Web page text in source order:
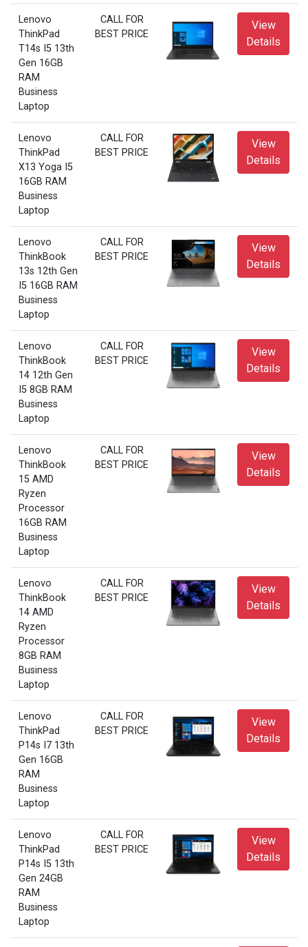
Lenovo
ThinkPad
T14s I5 13th
Gen 16GB
RAM
Business
Laptop
CALL FOR
BEST PRICE
View
Details
Lenovo
ThinkPad
X13 Yoga I5
16GB RAM
Business
Laptop
CALL FOR
BEST PRICE
View
Details
Lenovo
ThinkBook
13s 12th Gen
I5 16GB RAM
Business
Laptop
CALL FOR
BEST PRICE
View
Details
Lenovo
ThinkBook
14 12th Gen
I5 8GB RAM
Business
Laptop
CALL FOR
BEST PRICE
View
Details
Lenovo
ThinkBook
15 AMD
Ryzen
Processor
16GB RAM
Business
Laptop
CALL FOR
BEST PRICE
View
Details
Lenovo
ThinkBook
14 AMD
Ryzen
Processor
8GB RAM
Business
Laptop
CALL FOR
BEST PRICE
View
Details
Lenovo
ThinkPad
P14s I7 13th
Gen 16GB
RAM
Business
Laptop
CALL FOR
BEST PRICE
View
Details
Lenovo
ThinkPad
P14s I5 13th
Gen 24GB
RAM
Business
Laptop
CALL FOR
BEST PRICE
View
Details